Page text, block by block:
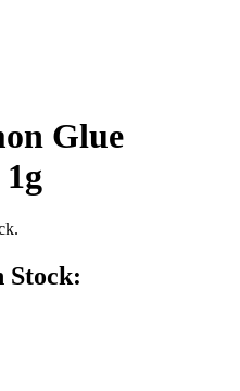
Glue
Stock: